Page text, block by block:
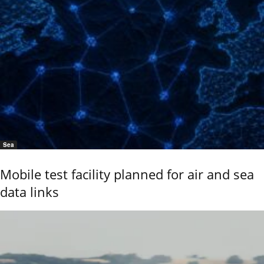
Sea
Mobile test facility planned for air and sea
data links